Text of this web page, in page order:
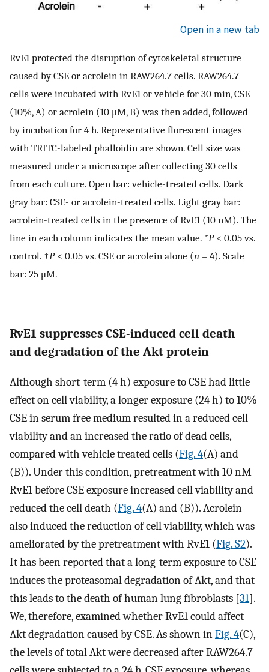
Open in a new tab
RvE1 protected the disruption of cytoskeletal structure
caused by CSE or acrolein in RAW264.7 cells. RAW264.7
cells were incubated with RvE1 or vehicle for 30 min, CSE
(10%, A) or acrolein (10 μM, B) was then added, followed
by incubation for 4 h. Representative florescent images
with TRITC-labeled phalloidin are shown. Cell size was
measured under a microscope after collecting 30 cells
from each culture. Open bar: vehicle-treated cells. Dark
gray bar: CSE- or acrolein-treated cells. Light gray bar:
acrolein-treated cells in the presence of RvE1 (10 nM). The
line in each column indicates the mean value. *P< 0.05 vs.
control. †P< 0.05 vs. CSE or acrolein alone (n = 4). Scale
bar: 25 μM.
RvE1 suppresses CSE-induced cell death
and degradation of the Akt protein
Although short-term (4 h) exposure to CSE had little
effect on cell viability, a longer exposure (24 h) to 10%
CSE in serum free medium resulted in a reduced cell
viability and an increased the ratio of dead cells,
compared with vehicle treated cells (Fig. 4(A) and
(B)). Under this condition, pretreatment with 10 nM
RvE1 before CSE exposure increased cell viability and
reduced the cell death (Fig. 4(A) and (B)). Acrolein
also induced the reduction of cell viability, which was
ameliorated by the pretreatment with RvE1 (Fig. S2).
It has been reported that a long-term exposure to CSE
induces the proteasomal degradation of Akt, and that
this leads to the death of human lung fibroblasts [31].
We, therefore, examined whether RvE1 could affect
Akt degradation caused by CSE. As shown inFig. 4(C),
the levels of total Akt were decreased after RAW264.7